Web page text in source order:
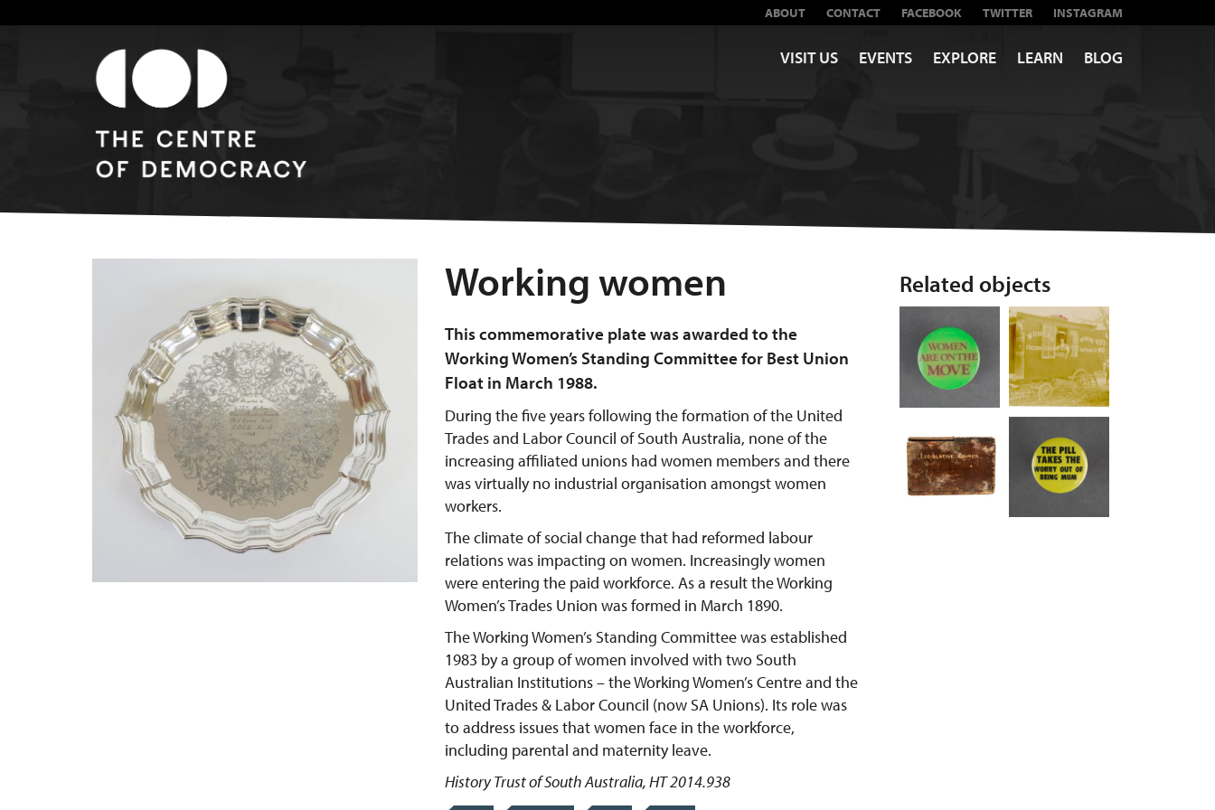
ABOUT CONTACT FACEBOOK TWITTER INSTAGRAM
VISIT US EVENTS EXPLORE LEARN BLOG
Working women
This commemorative plate was awarded to the
Working Women’s Standing Committee for Best Union
Float in March 1988.
During the five years following the formation of the United
Trades and Labor Council of South Australia, none of the
increasing affiliated unions had women members and there
was virtually no industrial organisation amongst women
workers.
The climate of social change that had reformed labour
relations was impacting on women. Increasingly women
were entering the paid workforce. As a result the Working
Women’s Trades Union was formed in March 1890.
The Working Women’s Standing Committee was established
1983 by a group of women involved with two South
Australian Institutions – the Working Women’s Centre and the
United Trades & Labor Council (now SA Unions). Its role was
to address issues that women face in the workforce,
including parental and maternity leave.
History Trust of South Australia, HT 2014.938
Related objects